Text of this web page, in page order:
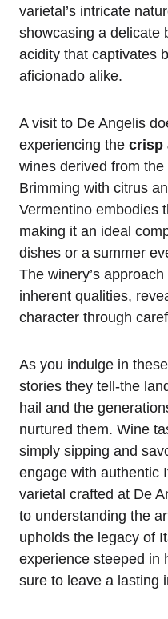
varietal’s intricate
showcasing a delicate
acidity that captivates
aficionado alike.
A visit to De Angelis
experiencing the crisp
wines derived from
Brimming with citrus
Vermentino embodies
making it an ideal
dishes or a summer
The winery’s
inherent qualities,
character through
As you indulge in
stories they tell-the
hail and the
nurtured them. Wine
simply sipping and
engage with authentic
varietal crafted at De
to understanding the
upholds the legacy of
experience steeped in
sure to leave a lasting